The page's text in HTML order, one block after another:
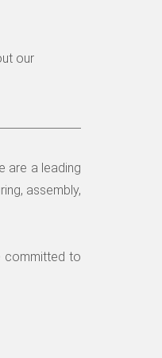
our
are a leading
assembly,
committed to